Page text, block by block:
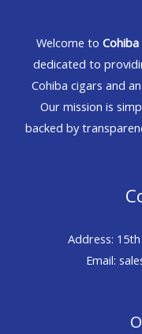
Welcome to
dedicated to
Cohiba cigars and
Our mission is
backed by
Address:
Email: